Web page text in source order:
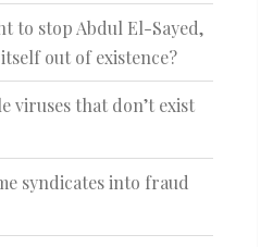
to stop Abdul El-Sayed,
out of existence?
viruses that don’t exist
syndicates into fraud